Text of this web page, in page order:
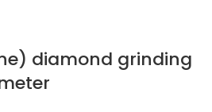
diamond grinding